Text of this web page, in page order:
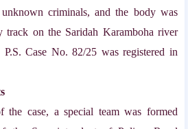
criminals, and the body was
track on the Saridah Karamboha river
Case No. 82/25 was registered in
the case, a special team was formed